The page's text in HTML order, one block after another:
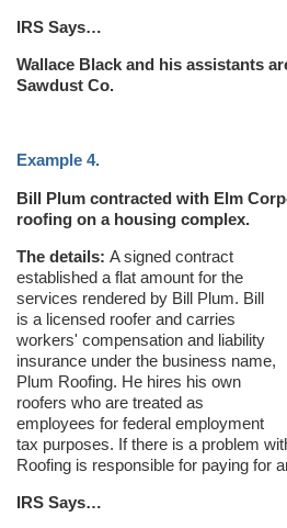
IRS Says…
Wallace Black and his assistants
Sawdust Co.
Example 4.
Bill Plum contracted with Elm
roofing on a housing complex.
The details: A signed contract
established a flat amount for the
services rendered by Bill Plum. Bill
is a licensed roofer and carries
workers' compensation and liability
insurance under the business name,
Plum Roofing. He hires his own
roofers who are treated as
employees for federal employment
tax purposes. If there is a problem
Roofing is responsible for paying for
IRS Says…